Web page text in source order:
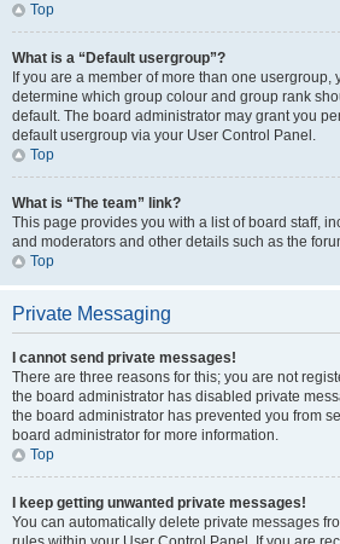
Top
What is a “Default usergroup”?
If you are a member of more than one usergroup,
determine which group colour and group rank
default. The board administrator may grant you
default usergroup via your User Control Panel.
Top
What is “The team” link?
This page provides you with a list of board staff,
and moderators and other details such as the
Top
Private Messaging
I cannot send private messages!
There are three reasons for this; you are not
the board administrator has disabled private
the board administrator has prevented you from
board administrator for more information.
Top
I keep getting unwanted private messages!
You can automatically delete private messages